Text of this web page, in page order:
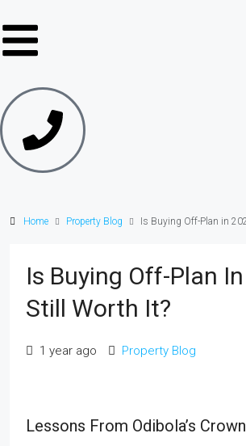
Home Property Blog Is Buying Off-Plan in
Is Buying Off-Plan
Still Worth It?
1 year ago Property Blog
Lessons From Odibola’s